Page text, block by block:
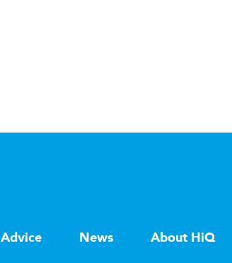
Advice News About HiQ